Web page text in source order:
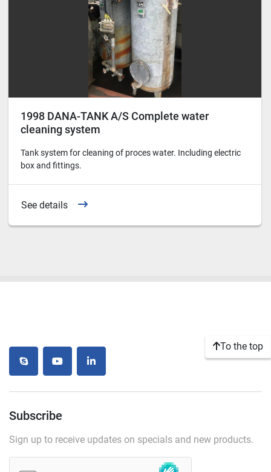
1998 DANA-TANK A/S Complete water
cleaning system
Tank system for cleaning of proces water. Including electric
box and fittings.
See details
To the top
skype
youtubelinkedin
Subscribe
Sign up to receive updates on specials and new products.